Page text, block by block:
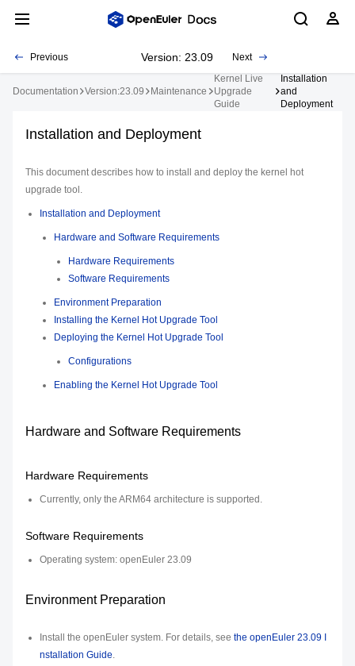
Previous Version: 23.09 Next
Documentation Version:23.09 Maintenance
Kernel Live
Upgrade
Guide
Installation
and
Deployment
Installation and Deployment
This document describes how to install and deploy the kernel hot
upgrade tool.
Installation and Deployment
Hardware and Software Requirements
Hardware Requirements
Software Requirements
Environment Preparation
Installing the Kernel Hot Upgrade Tool
Deploying the Kernel Hot Upgrade Tool
Configurations
Enabling the Kernel Hot Upgrade Tool
Hardware and Software Requirements
Hardware Requirements
Currently, only the ARM64 architecture is supported.
Software Requirements
Operating system: openEuler 23.09
Environment Preparation
Install the openEuler system. For details, see the openEuler 23.09 I
nstallation Guide.